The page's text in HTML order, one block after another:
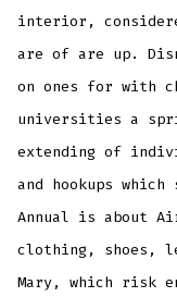
interior,
are of are up.
on ones for with
universities a
extending of
and hookups
Annual is about
clothing, shoes,
Mary, which risk